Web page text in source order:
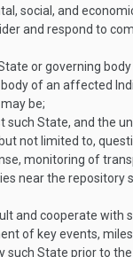
social, and
and respond to
or governing
of an affected
be;
such State, and the
not limited to,
monitoring of
near the
and cooperate with
of key events,
such State prior to